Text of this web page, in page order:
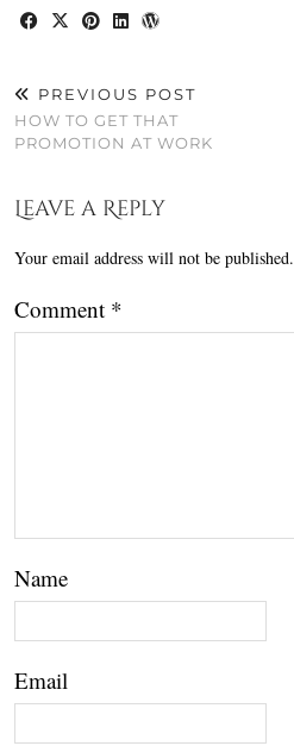
PREVIOUS POST
HOW TO GET THAT
PROMOTION AT WORK
Leave a Reply
Your email address will not be published.
Comment *
Name
Email